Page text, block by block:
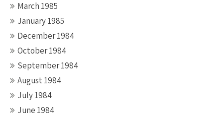
March 1985
January 1985
December 1984
October 1984
September 1984
August 1984
July 1984
June 1984